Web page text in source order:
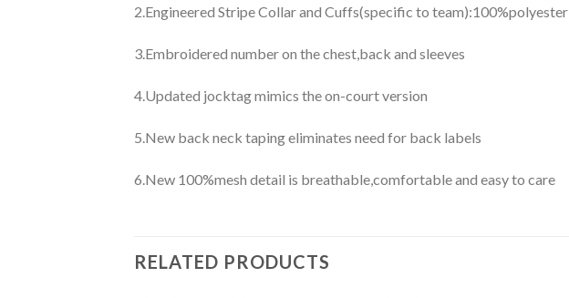
2.Engineered Stripe Collar and Cuffs(specific to team):100%polyester
3.Embroidered number on the chest,back and sleeves
4.Updated jocktag mimics the on-court version
5.New back neck taping eliminates need for back labels
6.New 100%mesh detail is breathable,comfortable and easy to care
RELATED PRODUCTS